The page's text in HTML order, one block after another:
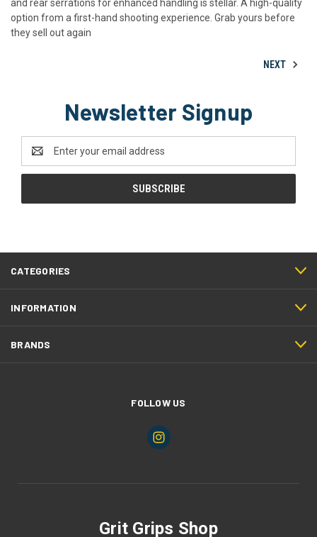
and rear serrations for enhanced handling is stellar. A high-quality
option from a first-hand shooting experience. Grab yours before
they sell out again
NEXT
Newsletter Signup
Address
CATEGORIES
INFORMATION
BRANDS
FOLLOW US
Grit Grips Shop